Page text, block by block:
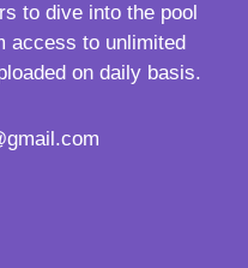
to dive into the pool
access to unlimited
on daily basis.